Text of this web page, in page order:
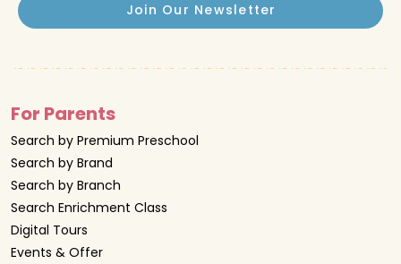
Join Our Newsletter
For Parents
Search by Premium Preschool
Search by Brand
Search by Branch
Search Enrichment Class
Digital Tours
Events & Offer